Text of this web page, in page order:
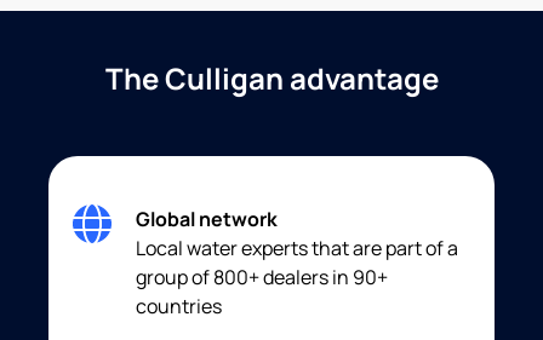
The Culligan advantage
Global network
Local water experts that are part of a
group of 800+ dealers in 90+
countries